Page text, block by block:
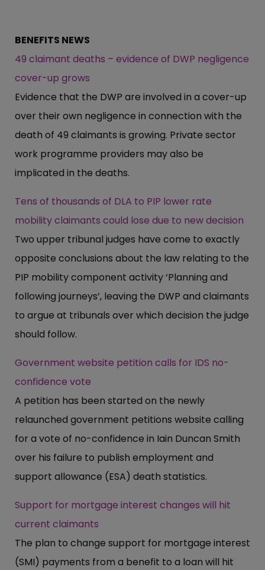
BENEFITS NEWS
49 claimant deaths – evidence of DWP negligence
cover-up grows
Evidence that the DWP are involved in a cover-up
over their own negligence in connection with the
death of 49 claimants is growing. Private sector
work programme providers may also be
implicated in the deaths.
Tens of thousands of DLA to PIP lower rate
mobility claimants could lose due to new decision
Two upper tribunal judges have come to exactly
opposite conclusions about the law relating to the
PIP mobility component activity ‘Planning and
following journeys’, leaving the DWP and claimants
to argue at tribunals over which decision the judge
should follow.
Government website petition calls for IDS no-
confidence vote
A petition has been started on the newly
relaunched government petitions website calling
for a vote of no-confidence in Iain Duncan Smith
over his failure to publish employment and
support allowance (ESA) death statistics.
Support for mortgage interest changes will hit
current claimants
The plan to change support for mortgage interest
(SMI) payments from a benefit to a loan will hit